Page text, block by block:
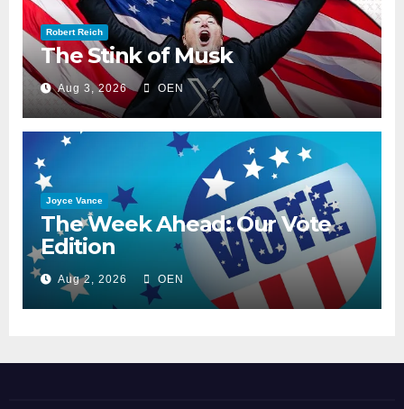
Robert Reich
The Stink of Musk
Aug 3, 2026 OEN
Joyce Vance
The Week Ahead: Our Vote
Edition
Aug 2, 2026 OEN